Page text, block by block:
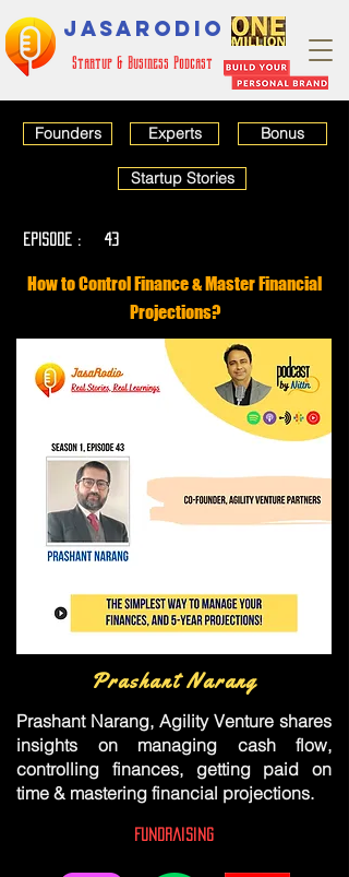
JASARODIO
Startup & Business Podcast
Founders Experts Bonus
Startup Stories
EPISODE : 43
How to Control Finance & Master Financial
Projections?
Prashant Narang
Prashant Narang, Agility Venture shares
insights on managing cash flow,
controlling finances, getting paid on
time & mastering financial projections.
Fundraising